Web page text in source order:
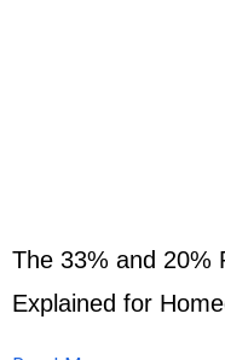
The 33% and 20%
Explained for